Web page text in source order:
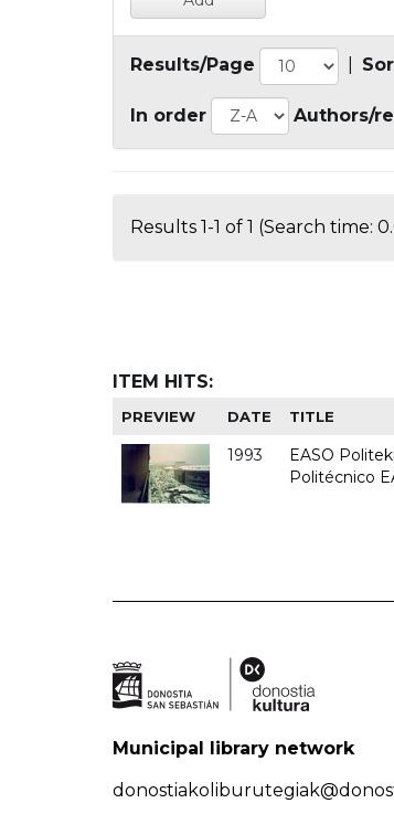
Results/Page
In order Authors/
Results 1-1 of 1 (Search time:
ITEM HITS:
PREVIEW DATE TITLE
1993
EASO
Politécnico
Municipal library network